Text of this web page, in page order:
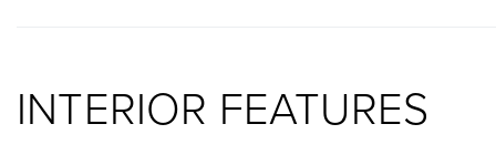
INTERIOR FEATURES